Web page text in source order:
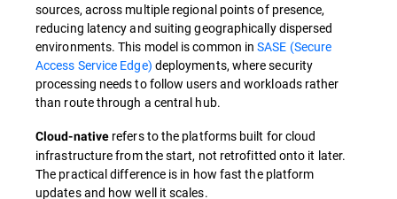
sources, across multiple regional points of presence,
reducing latency and suiting geographically dispersed
environments. This model is common inSASE (Secure
Access Service Edge) deployments, where security
processing needs to follow users and workloads rather
than route through a central hub.
Cloud-native refers to the platforms built for cloud
infrastructure from the start, not retrofitted onto it later.
The practical difference is in how fast the platform
updates and how well it scales.